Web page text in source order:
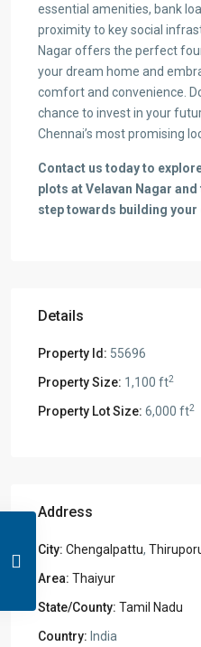
essential amenities, bank
proximity to key social
Nagar offers the perfect
your dream home and
comfort and convenience.
chance to invest in your
Chennai’s most promising
Contact us today to
plots at Velavan Nagar
step towards building your
Details
Property Id: 55696
Property Size: 1,100 ft2
Property Lot Size: 6,000 ft2
Address
City: Chengalpattu,
Area: Thaiyur
State/County: Tamil Nadu
Country: India